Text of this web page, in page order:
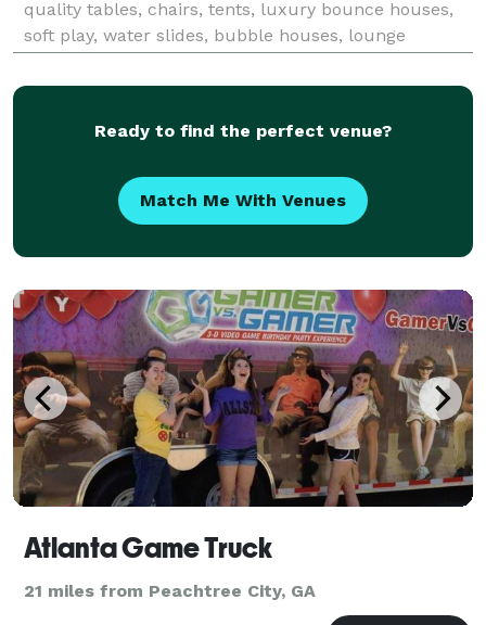
quality tables, chairs, tents, luxury bounce houses,
soft play, water slides, bubble houses, lounge
weddings, corporate events, school functions, church
Ready to find the perfect venue?
Match Me With Venues
Atlanta Game Truck
21 miles from Peachtree City, GA